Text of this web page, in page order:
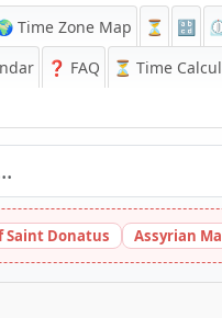
Time Zone Map ⏳ 🔡
❓ FAQ ⏳ Time
Saint Donatus Assyrian